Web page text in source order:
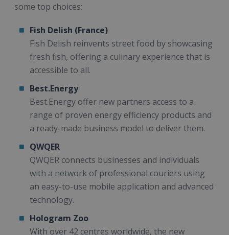
some top choices:
Fish Delish (France)
Fish Delish reinvents street food by showcasing
fresh fish, offering a culinary experience that is
accessible to all.
Best.Energy
Best.Energy offer new partners access to a
range of proven energy efficiency products and
a ready-made business model to deliver them.
QWQER
QWQER connects businesses and individuals
with a network of professional couriers using
an easy-to-use mobile application and advanced
technology.
Hologram Zoo
With over 42 centres worldwide, the new